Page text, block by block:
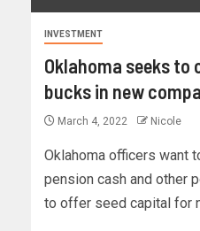
INVESTMENT
Oklahoma seeks
bucks in new
March 4, 2022 Nicole
Oklahoma officers want
pension cash and other
to offer seed capital for